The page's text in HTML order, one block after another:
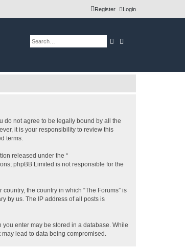
Login
Register
Search
do not agree to be legally bound by all the
it is your responsibility to review this
terms.
released under the “
phpBB Limited is not responsible for the
the country in which “The Forums” is
by us. The IP address of all posts is
you enter may be stored in a database. While
lead to data being compromised.